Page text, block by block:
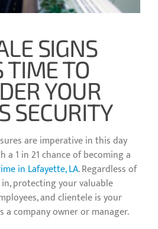
SIGNS
TIME TO
YOUR
SECURITY
are imperative in this day
a 1 in 21 chance of becoming a
in Lafayette, LA. Regardless of
protecting your valuable
and clientele is your
a company owner or manager.